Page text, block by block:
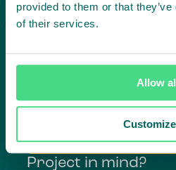
provided to them or that
of their services.
Allow
Customize
Subscribe to our LinkedIn
Project in mind?